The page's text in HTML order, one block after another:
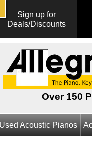
Sign up for
Deals/Discounts
Over 150
Used Acoustic Pianos